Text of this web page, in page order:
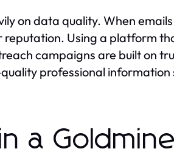
on data quality. When
Using a platform
campaigns are built on
professional information
a